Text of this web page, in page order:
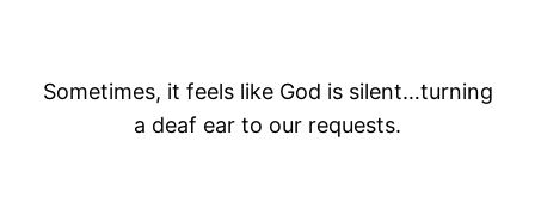
Sometimes, it feels like God is silent…turning
a deaf ear to our requests.